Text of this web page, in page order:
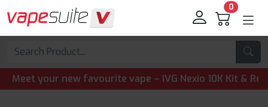
0
🔥 Meet your new favourite vape – IVG Nexio 10K Kit &